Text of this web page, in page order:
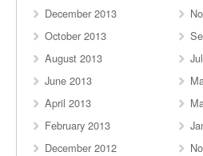
December 2013
October 2013
August 2013
June 2013
April 2013
February 2013
December 2012